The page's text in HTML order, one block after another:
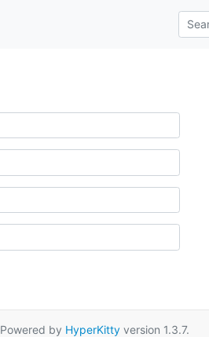
Powered by HyperKittyversion 1.3.7.